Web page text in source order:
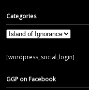
Categories
Categories
[wordpress_social_login]
GGP on Facebook